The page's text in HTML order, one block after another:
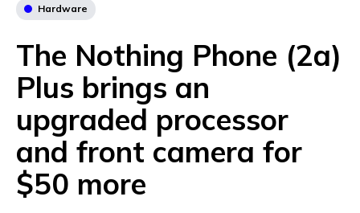
Hardware
The Nothing Phone (2a)
Plus brings an
upgraded processor
and front camera for
$50 more